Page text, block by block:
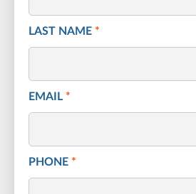
LAST NAME *
EMAIL *
PHONE *